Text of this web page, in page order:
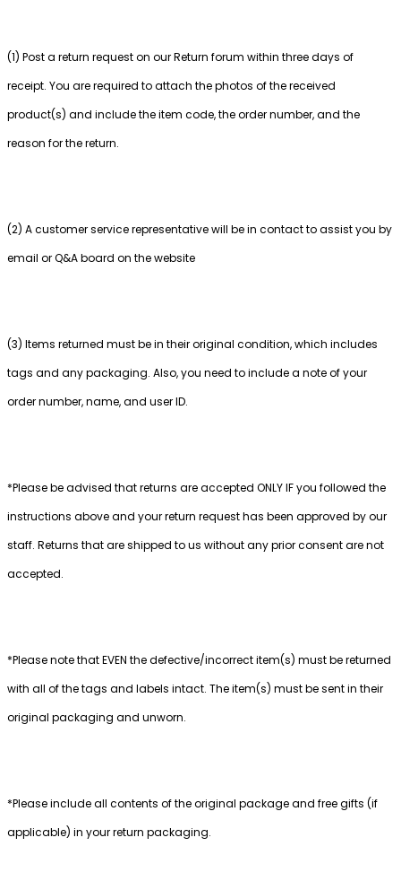
(1) Post a return request on our Return forum within three days of
receipt. You are required to attach the photos of the received
product(s) and include the item code, the order number, and the
reason for the return.
(2) A customer service representative will be in contact to assist you by
email or Q&A board on the website
(3) Items returned must be in their original condition, which includes
tags and any packaging. Also, you need to include a note of your
order number, name, and user ID.
*Please be advised that returns are accepted ONLY IF you followed the
instructions above and your return request has been approved by our
staff. Returns that are shipped to us without any prior consent are not
accepted.
*Please note that EVEN the defective/incorrect item(s) must be returned
with all of the tags and labels intact. The item(s) must be sent in their
original packaging and unworn.
*Please include all contents of the original package and free gifts (if
applicable) in your return packaging.